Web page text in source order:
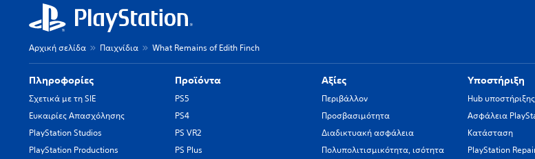
Αρχική σελίδα Παιχνίδια What Remains of Edith Finch
Πληροφορίες
Σχετικά με τη SIE
Ευκαιρίες Απασχόλησης
PlayStation Studios
PlayStation Productions
Προϊόντα
PS5
PS4
PS VR2
PS Plus
Αξίες
Περιβάλλον
Προσβασιμότητα
Διαδικτυακή ασφάλεια
Πολυπολιτισμικότητα, ισότητα
Υποστήριξη
Hub υποστήριξης
Ασφάλεια
Κατάσταση
PlayStation